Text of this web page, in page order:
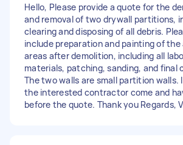
Hello, Please provide a quote for the
and removal of two drywall partitions,
clearing and disposing of all debris.
include preparation and painting of
areas after demolition, including all
materials, patching, sanding, and final
The two walls are small partition walls.
the interested contractor come and
before the quote. Thank you Regards,